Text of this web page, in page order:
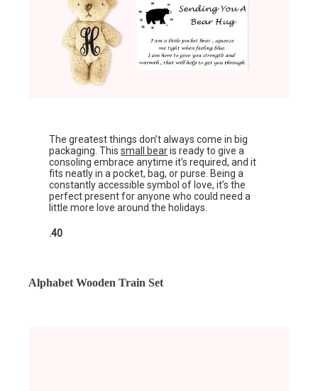
The greatest things don’t always come in big
packaging. Thissmall bearis ready to give a
consoling embrace anytime it’s required, and it
fits neatly in a pocket, bag, or purse. Being a
constantly accessible symbol of love, it’s the
perfect present for anyone who could need a
little more love around the holidays.
.40
Alphabet Wooden Train Set